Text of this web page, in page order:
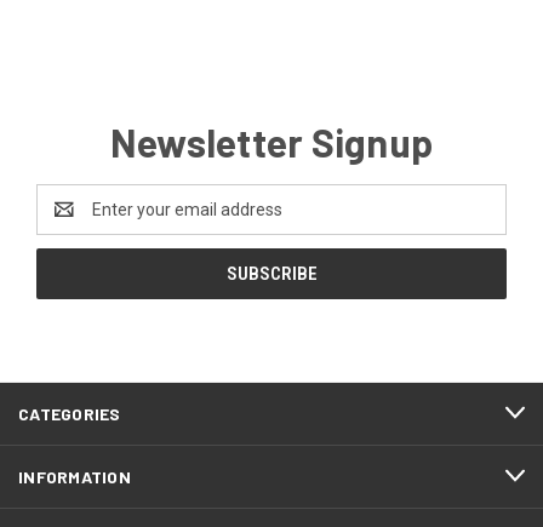
Newsletter Signup
Address
CATEGORIES
INFORMATION